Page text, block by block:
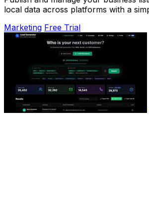
local data across platforms with a
Marketing Free Trial